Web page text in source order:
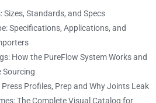
Sizes, Standards, and Specs
Specifications, Applications, and
How the PureFlow System Works and
Sourcing
Press Profiles, Prep and Why Joints Leak
The Complete Visual Catalog for